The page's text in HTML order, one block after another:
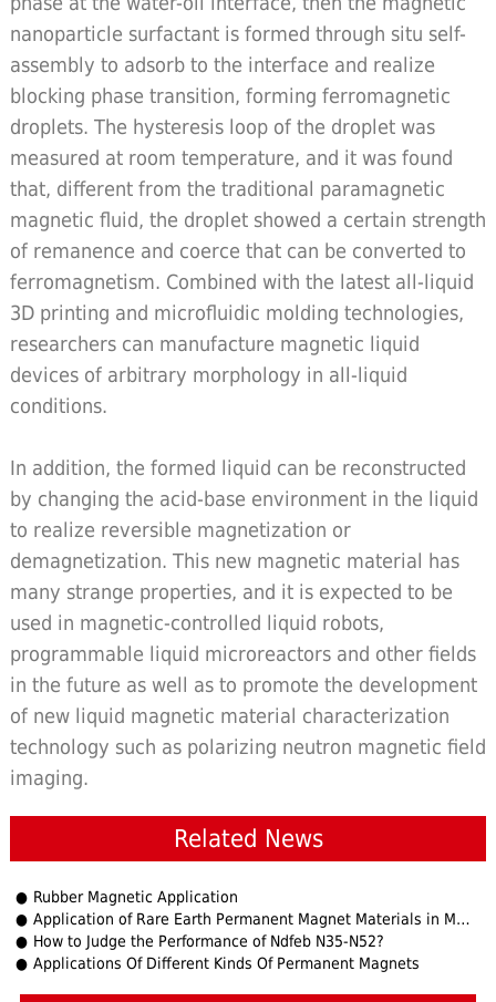
nanoparticle surfactant is formed through situ self-
assembly to adsorb to the interface and realize
blocking phase transition, forming ferromagnetic
droplets. The hysteresis loop of the droplet was
measured at room temperature, and it was found
that, different from the traditional paramagnetic
magnetic fluid, the droplet showed a certain strength
of remanence and coerce that can be converted to
ferromagnetism. Combined with the latest all-liquid
3D printing and microfluidic molding technologies,
researchers can manufacture magnetic liquid
devices of arbitrary morphology in all-liquid
conditions.
In addition, the formed liquid can be reconstructed
by changing the acid-base environment in the liquid
to realize reversible magnetization or
demagnetization. This new magnetic material has
many strange properties, and it is expected to be
used in magnetic-controlled liquid robots,
programmable liquid microreactors and other fields
in the future as well as to promote the development
of new liquid magnetic material characterization
technology such as polarizing neutron magnetic field
imaging.
Related News
Rubber Magnetic Application
Application of Rare Earth Permanent Magnet Materials in Micro Motors (1)
How to Judge the Performance of Ndfeb N35-N52?
Applications Of Different Kinds Of Permanent Magnets